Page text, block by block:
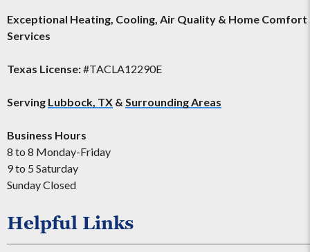
Exceptional Heating, Cooling, Air Quality & Home Comfort
Services
Texas License:#TACLA12290E
Serving Lubbock, TX & Surrounding Areas
Business Hours
8 to 8 Monday-Friday
9 to 5 Saturday
Sunday Closed
Helpful Links